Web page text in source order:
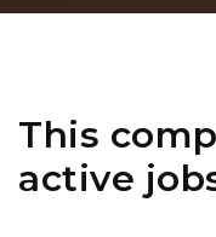
This
active